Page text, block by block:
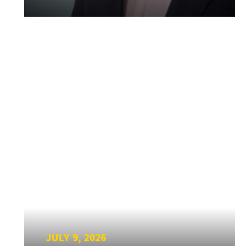
JULY 9, 2026